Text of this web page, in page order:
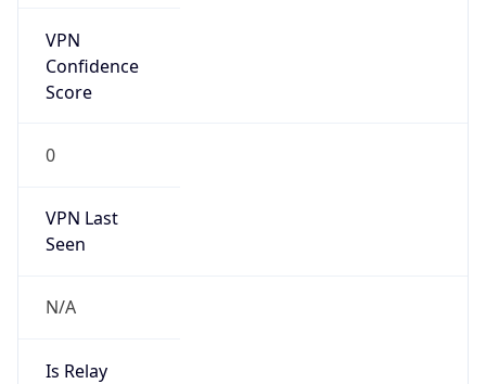
VPN
Confidence
Score
0
VPN Last
Seen
N/A
Is Relay